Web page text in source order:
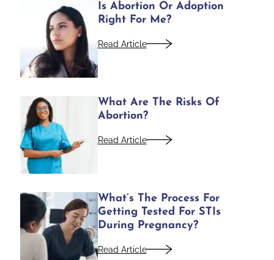
Is Abortion Or Adoption
Right For Me?
Read Article
What Are The Risks Of
Abortion?
Read Article
What’s The Process For
Getting Tested For STIs
During Pregnancy?
Read Article